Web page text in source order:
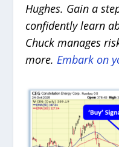
Hughes. Gain a
confidently learn
Chuck manages
more. Embark on